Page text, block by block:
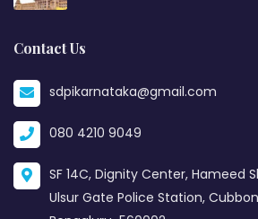
Contact Us
sdpikarnataka@gmail.com
080 4210 9049
SF 14C, Dignity Center, Hameed
Ulsur Gate Police Station,